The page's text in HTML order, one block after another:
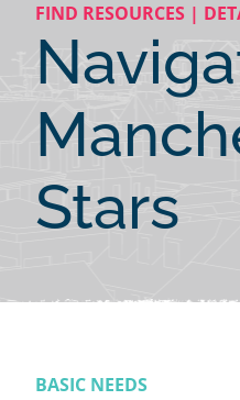
FIND RESOURCES |
Stars
BASIC NEEDS